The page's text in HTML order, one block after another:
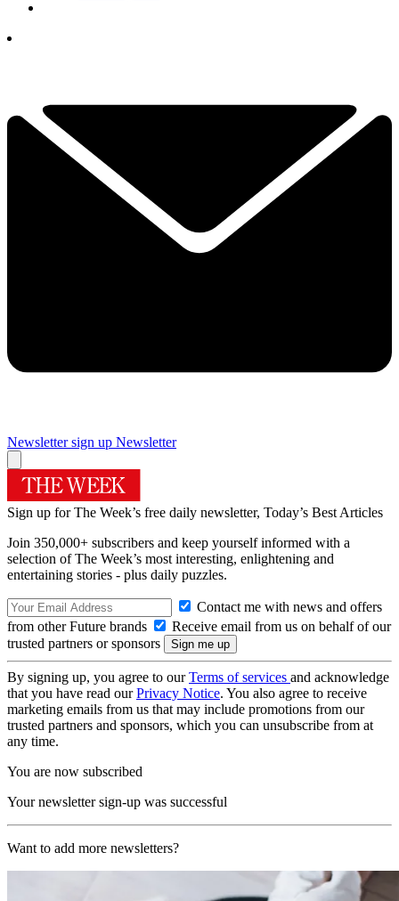
Newsletter sign up Newsletter
Sign up for The Week’s free daily newsletter, Today’s Best Articles
Join 350,000+ subscribers and keep yourself informed with a
selection of The Week’s most interesting, enlightening and
entertaining stories - plus daily puzzles.
Contact me with news and offers
from other Future brands
Receive email from us on behalf of our
trusted partners or sponsors
By signing up, you agree to ourTerms of services and acknowledge
that you have read ourPrivacy Notice. You also agree to receive
marketing emails from us that may include promotions from our
trusted partners and sponsors, which you can unsubscribe from at
any time.
You are now subscribed
Your newsletter sign-up was successful
Want to add more newsletters?